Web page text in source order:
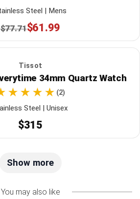
Steel | Mens
$77.71$61.99
Tissot
34mm Quartz Watch
(2)
Steel | Unisex
$315
Show more
You may also like